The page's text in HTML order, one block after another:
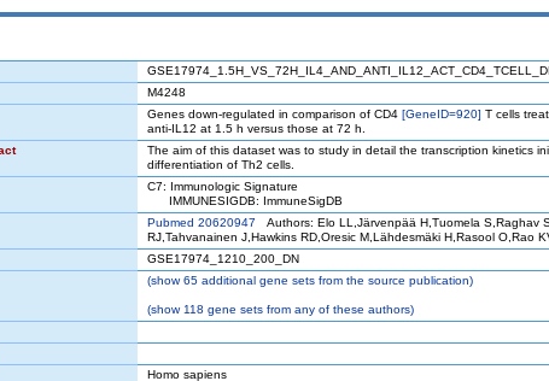
M4248
Genes down-regulated in comparison of CD4 [GeneID=920] T cells
anti-IL12 at 1.5 h versus those at 72 h.
The aim of this dataset was to study in detail the transcription kinetics
differentiation of Th2 cells.
C7: Immunologic Signature
IMMUNESIGDB: ImmuneSigDB
Pubmed 20620947 Authors: Elo LL,Järvenpää H,Tuomela S,Raghav
RJ,Tahvanainen J,Hawkins RD,Oresic M,Lähdesmäki H,Rasool O,Rao
GSE17974_1210_200_DN
(show65 additional gene sets from the source publication)
(show118 gene sets from any of these authors)
Homo sapiens